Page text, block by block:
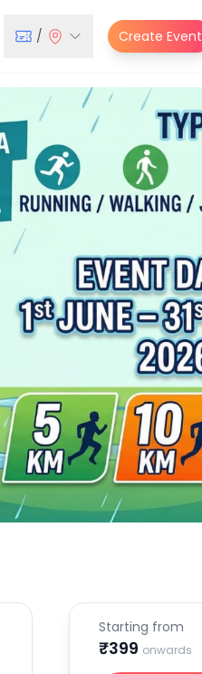
/ Create Event
Starting from
₹399 onwards